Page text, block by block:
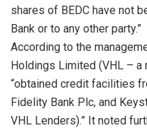
shares of BEDC have not
Bank or to any other party.”
According to the
Holdings Limited (VHL – a
“obtained credit facilities
Fidelity Bank Plc, and
VHL Lenders).” It noted